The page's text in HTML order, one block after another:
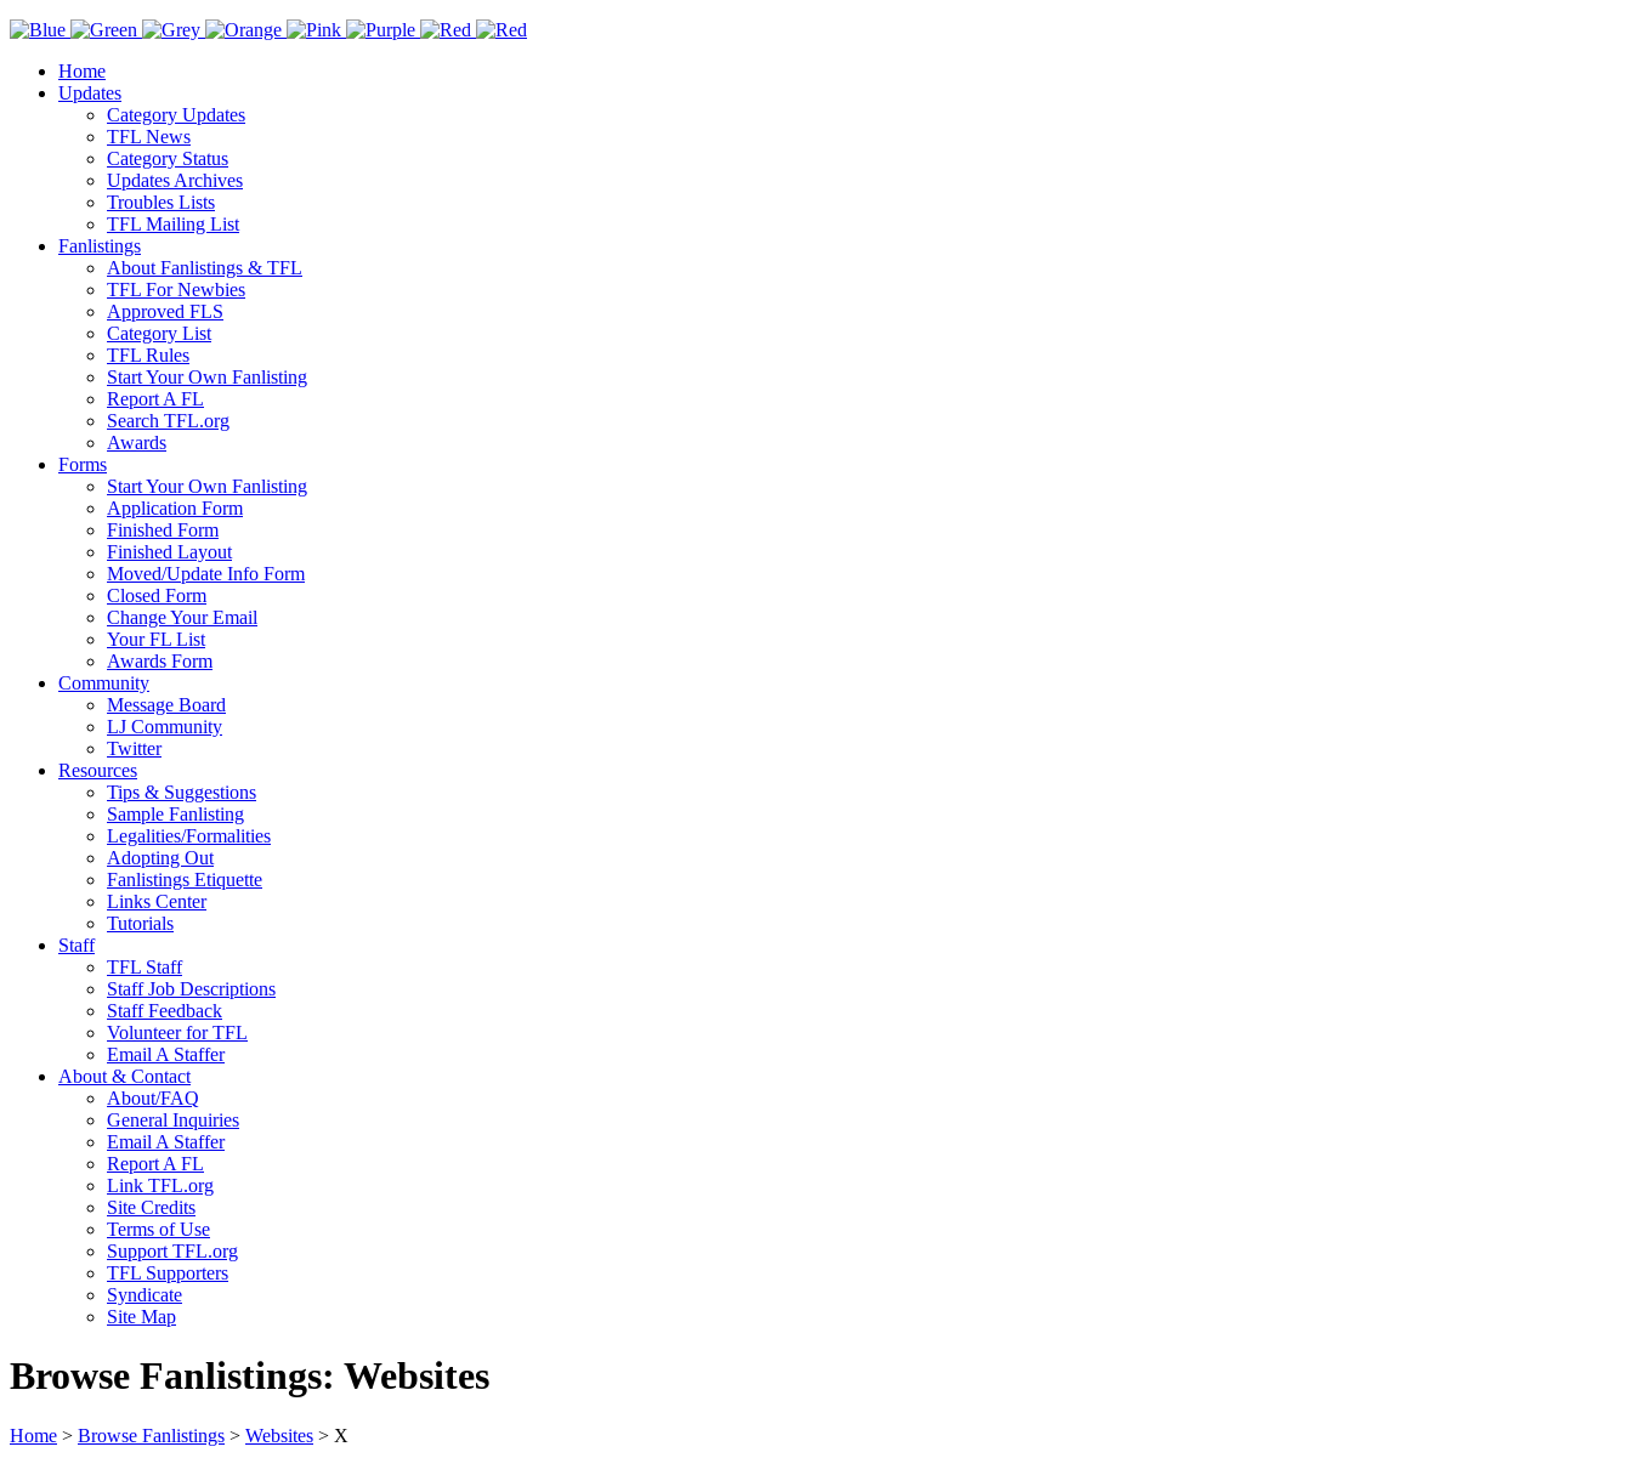
Home
Updates
Category Updates
TFL News
Category Status
Updates Archives
Troubles Lists
TFL Mailing List
Fanlistings
About Fanlistings & TFL
TFL For Newbies
Approved FLS
Category List
TFL Rules
Start Your Own Fanlisting
Report A FL
Search TFL.org
Awards
Forms
Start Your Own Fanlisting
Application Form
Finished Form
Finished Layout
Moved/Update Info Form
Closed Form
Change Your Email
Your FL List
Awards Form
Community
Message Board
LJ Community
Twitter
Resources
Tips & Suggestions
Sample Fanlisting
Legalities/Formalities
Adopting Out
Fanlistings Etiquette
Links Center
Tutorials
Staff
TFL Staff
Staff Job Descriptions
Staff Feedback
Volunteer for TFL
Email A Staffer
About & Contact
About/FAQ
General Inquiries
Email A Staffer
Report A FL
Link TFL.org
Site Credits
Terms of Use
Support TFL.org
TFL Supporters
Syndicate
Site Map
Browse Fanlistings: Websites
Home > Browse Fanlistings > Websites > X